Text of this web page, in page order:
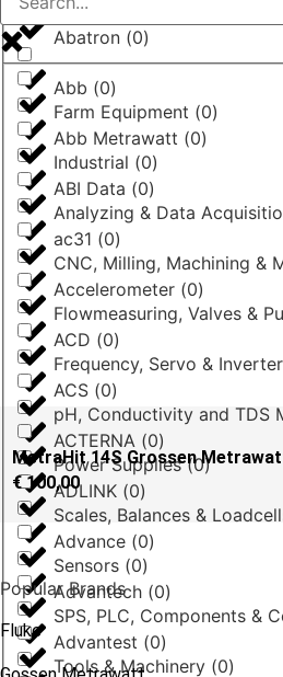
Abatron (0)
Abb (0)
Abb Metrawatt (0)
ABI Data (0)
ac31 (0)
Accelerometer (0)
ACD (0)
ACS (0)
ACTERNA (0)
ADLINK (0)
Advance (0)
Advantech (0)
Advantest (0)
Farm Equipment (0)
Industrial (0)
Analyzing & Data
CNC, Milling, Machining &
Flowmeasuring, Valves &
Frequency, Servo &
pH, Conductivity and TDS
Power Supplies(0)
Scales, Balances &
Sensors (0)
SPS, PLC, Components &
Tools & Machinery (0)
MetraHit 14S Grossen
€100,00
Popular Brands
Fluke